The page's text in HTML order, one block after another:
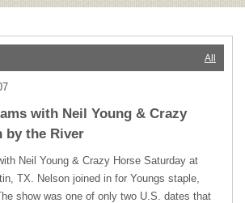
All
with Neil Young & Crazy
by the River
Neil Young & Crazy Horse Saturday at
TX. Nelson joined in for Youngs staple,
show was one of only two U.S. dates that